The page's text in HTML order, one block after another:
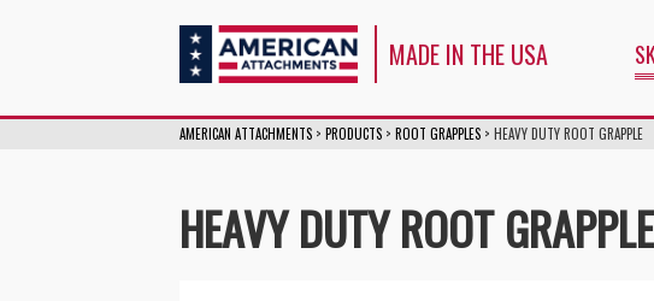
MADE IN THE USA
AMERICAN ATTACHMENTS >PRODUCTS >ROOT GRAPPLES >HEAVY DUTY ROOT GRAPPLE
HEAVY DUTY ROOT GRAPPLE